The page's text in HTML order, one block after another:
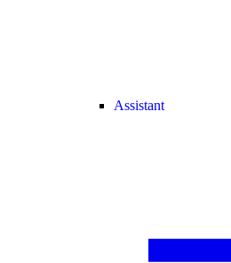
Assistant